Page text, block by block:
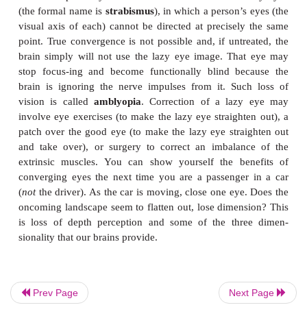
absorbing, and green-absorbing cones. Each
wavelengths over about a third of the visible light
red cones, for example, absorb light of the red,
yellow wavelengths. The chemical reactions in
generate electrical impulses.
The impulses from the rods and cones are
toganglion neurons(see Fig. 9–6); these con-
optic disc and become theoptic nerve,
posteriorly through the wall of the eye-ball.
also seem to have a photo-receptor
melanopsin) that may contribute to the daily
The optic nerves from both eyes come together
chiasma(or chiasm), just in front of the pituitary
Prev Page Next Page